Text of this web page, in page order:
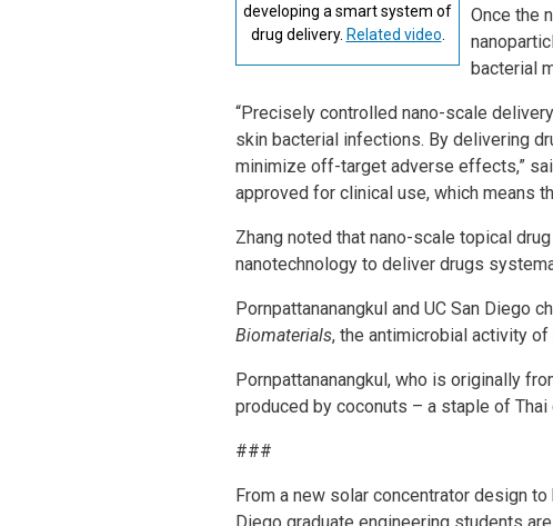
developing a smart system of
drug delivery. Related video
Once the
bacterial
“Precisely controlled nano-scale
skin bacterial infections. By delivering
minimize off-target adverse effects,”
approved for clinical use, which means
Zhang noted that nano-scale topical
nanotechnology to deliver drugs
Pornpattananangkul and UC San Diego
Biomaterials, the antimicrobial activity
Pornpattananangkul, who is originally
produced by coconuts – a staple of Thai
###
From a new solar concentrator design
Diego graduate engineering students